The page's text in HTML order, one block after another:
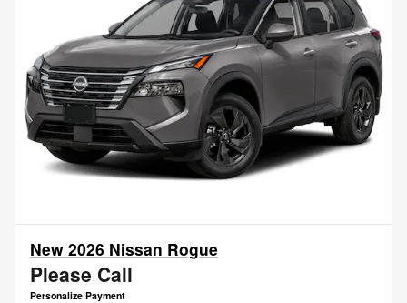
New 2026 Nissan Rogue
Please Call
Personalize Payment